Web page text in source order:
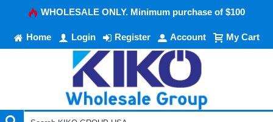
WHOLESALE ONLY. Minimum purchase of $100
Home Login Register Account My Cart